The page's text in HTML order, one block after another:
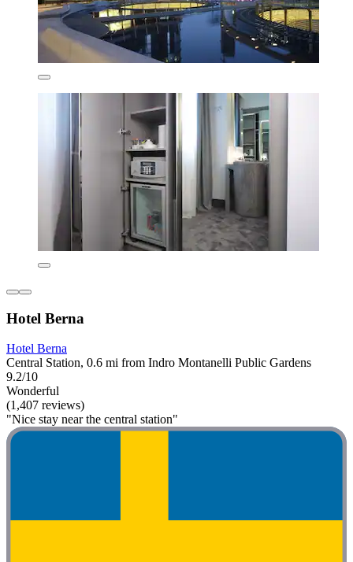
Hotel Berna
Hotel Berna
Central Station, 0.6 mi from Indro Montanelli Public Gardens
9.2/10
Wonderful
(1,407 reviews)
"Nice stay near the central station"